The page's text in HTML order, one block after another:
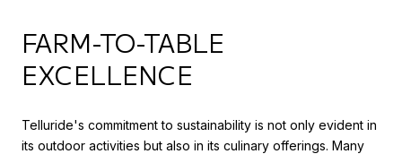
FARM-TO-TABLE
EXCELLENCE
Telluride's commitment to sustainability is not only evident in
its outdoor activities but also in its culinary offerings. Many